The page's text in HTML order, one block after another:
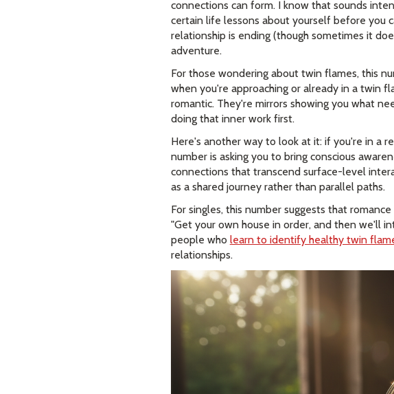
connections can form. I know that sounds
certain life lessons about yourself before you
relationship is ending (though sometimes it
adventure.
For those wondering about twin flames, this
when you're approaching or already in a twin
romantic. They're mirrors showing you what
doing that inner work first.
Here's another way to look at it: if you're in a
number is asking you to bring conscious
connections that transcend surface-level
as a shared journey rather than parallel paths.
For singles, this number suggests that
"Get your own house in order, and then we'll
people who learn to identify healthy twin
relationships.